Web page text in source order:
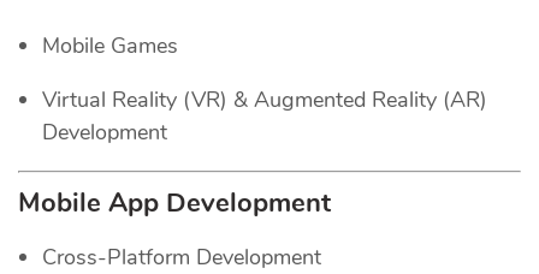
Mobile Games
Virtual Reality (VR) & Augmented Reality (AR)
Development
Mobile App Development
Cross-Platform Development